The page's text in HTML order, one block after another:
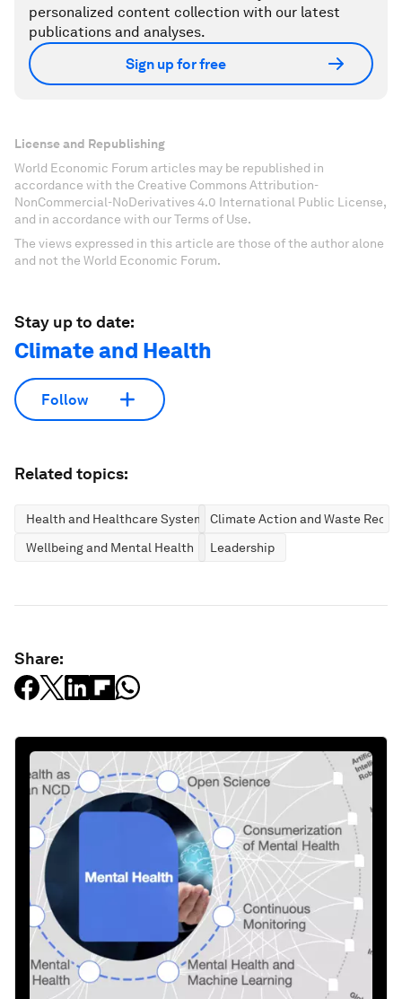
personalized content collection with our latest
publications and analyses.
Sign up for free
License and Republishing
World Economic Forum articles may be republished in
accordance with the Creative Commons Attribution-
NonCommercial-NoDerivatives 4.0 International Public License,
and in accordance with our Terms of Use.
The views expressed in this article are those of the author alone
and not the World Economic Forum.
Stay up to date:
Climate and Health
Follow
Related topics:
Health and Healthcare SystemsClimate Action and Waste
Wellbeing and Mental Health
Leadership
Share: